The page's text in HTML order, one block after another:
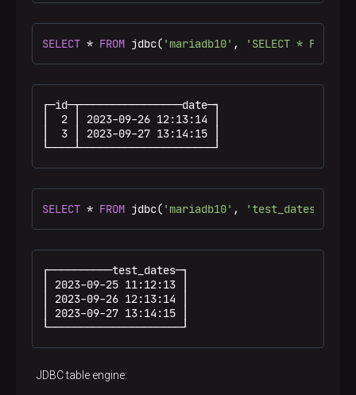
SELECT * FROM jdbc( 'mariadb10' , 'SELECT * FROM
┌─id─┬────────────────date─┐
│  2 │ 2023-09-26 12:13:14 │
│  3 │ 2023-09-27 13:14:15 │
└────┴─────────────────────┘
SELECT * FROM jdbc( 'mariadb10' , 'test_dates
┌──────────test_dates─┐
│ 2023-09-25 11:12:13 │
│ 2023-09-26 12:13:14 │
│ 2023-09-27 13:14:15 │
└─────────────────────┘
JDBC table engine: